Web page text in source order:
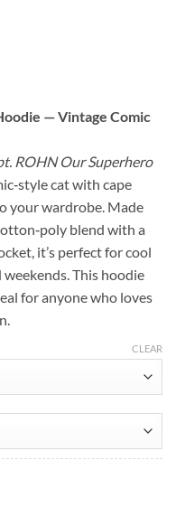
— Vintage Comic
ROHN Our Superhero
cat with cape
your wardrobe. Made
blend with a
it’s perfect for cool
This hoodie
for anyone who loves
CLEAR